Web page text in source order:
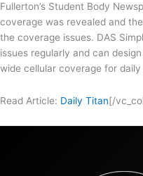
Fullerton’s Student Body
coverage was revealed and
the coverage issues. DAS
issues regularly and can
wide cellular coverage for
Read Article: Daily Titan[/